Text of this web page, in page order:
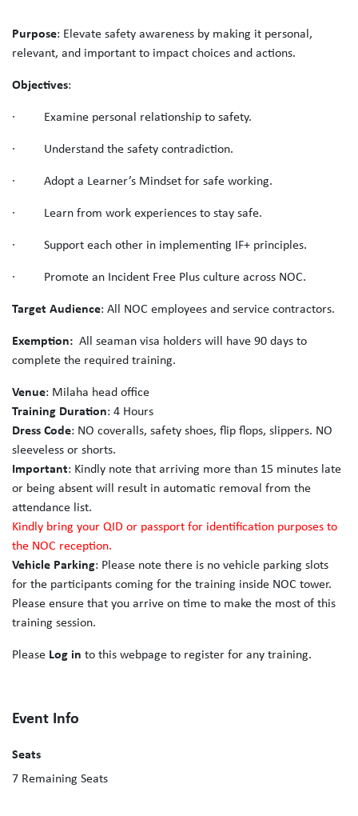
Purpose: Elevate safety awareness by making it personal,
relevant, and important to impact choices and actions.
Objectives:
· Examine personal relationship to safety.
· Understand the safety contradiction.
· Adopt a Learner’s Mindset for safe working.
· Learn from work experiences to stay safe.
· Support each other in implementing IF+ principles.
· Promote an Incident Free Plus culture across NOC.
Target Audience: All NOC employees and service contractors.
Exemption: All seaman visa holders will have 90 days to
complete the required training.
Venue: Milaha head office
Training Duration: 4 Hours
Dress Code: NO coveralls, safety shoes, flip flops, slippers. NO
sleeveless or shorts.
Important: Kindly note that arriving more than 15 minutes late
or being absent will result in automatic removal from the
attendance list.
Kindly bring your QID or passport for identification purposes to
the NOC reception.
Vehicle Parking: Please note there is no vehicle parking slots
for the participants coming for the training inside NOC tower.
Please ensure that you arrive on time to make the most of this
training session.
Please Log in to this webpage to register for any training.
Event Info
Seats
7 Remaining Seats